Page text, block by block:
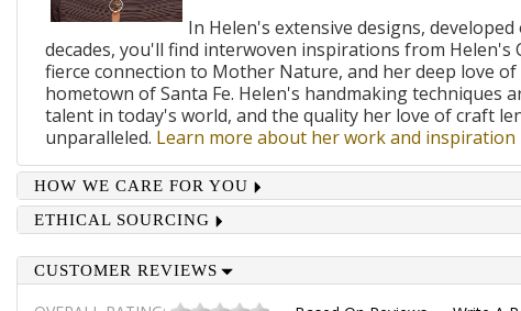
In Helen's extensive designs,
decades, you'll find interwoven inspirations from Helen's
fierce connection to Mother Nature, and her deep love of
hometown of Santa Fe. Helen's handmaking techniques
talent in today's world, and the quality her love of craft
unparalleled. Learn more about her work and inspiration
HOW WE CARE FOR YOU
ETHICAL SOURCING
CUSTOMER REVIEWS